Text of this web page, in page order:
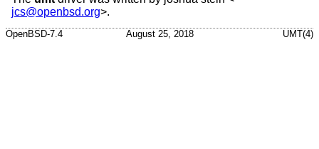
jcs@openbsd.org>.
OpenBSD-7.4 August 25, 2018 UMT(4)